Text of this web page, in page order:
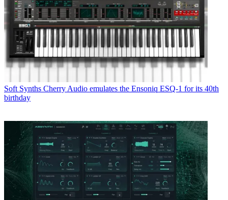
Soft Synths Cherry Audio emulates the Ensoniq ESQ-1 for its 40th
birthday